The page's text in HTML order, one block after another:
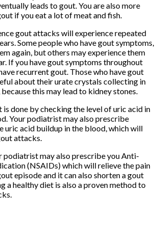
leads to gout. You are also more
if you eat a lot of meat and fish.
gout attacks will experience repeated
Some people who have gout symptoms,
again, but others may experience them
If you have gout symptoms throughout
recurrent gout. Those who have gout
about their urate crystals collecting in
this may lead to kidney stones.
done by checking the level of uric acid in
Your podiatrist may also prescribe
uric acid buildup in the blood, which will
attacks.
podiatrist may also prescribe you Anti-
(NSAIDs) which will relieve the pain
episode and it can also shorten a gout
a healthy diet is also a proven method to